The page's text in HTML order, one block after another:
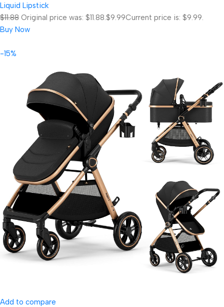
Liquid Lipstick
$11.88 Original price was: $11.88.$9.99Current price is: $9.99.
Buy Now
-15%
Add to compare